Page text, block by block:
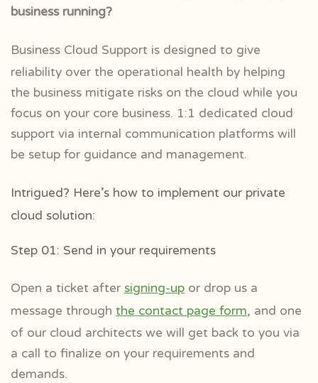
business running?
Business Cloud Support is designed to give
reliability over the operational health by helping
the business mitigate risks on the cloud while you
focus on your core business. 1:1 dedicated cloud
support via internal communication platforms will
be setup for guidance and management.
Intrigued? Here’s how to implement our private
cloud solution:
Step 01: Send in your requirements
Open a ticket after signing-up or drop us a
message through the contact page form, and one
of our cloud architects we will get back to you via
a call to finalize on your requirements and
demands.